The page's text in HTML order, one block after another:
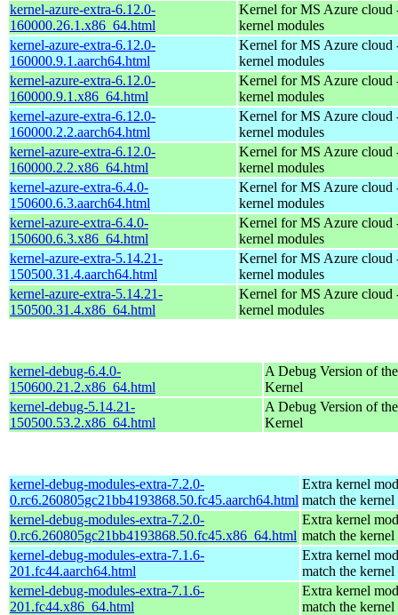
kernel-azure-extra-6.12.0-
160000.26.1.x86_64.html
Kernel for MS Azure cloud
kernel modules
kernel-azure-extra-6.12.0-
160000.9.1.aarch64.html
Kernel for MS Azure cloud
kernel modules
kernel-azure-extra-6.12.0-
160000.9.1.x86_64.html
Kernel for MS Azure cloud
kernel modules
kernel-azure-extra-6.12.0-
160000.2.2.aarch64.html
Kernel for MS Azure cloud
kernel modules
kernel-azure-extra-6.12.0-
160000.2.2.x86_64.html
Kernel for MS Azure cloud
kernel modules
kernel-azure-extra-6.4.0-
150600.6.3.aarch64.html
Kernel for MS Azure cloud
kernel modules
kernel-azure-extra-6.4.0-
150600.6.3.x86_64.html
Kernel for MS Azure cloud
kernel modules
kernel-azure-extra-5.14.21-
150500.31.4.aarch64.html
Kernel for MS Azure cloud
kernel modules
kernel-azure-extra-5.14.21-
150500.31.4.x86_64.html
Kernel for MS Azure cloud
kernel modules
kernel-debug-6.4.0-
150600.21.2.x86_64.html
A Debug Version of the
Kernel
kernel-debug-5.14.21-
150500.53.2.x86_64.html
A Debug Version of the
Kernel
kernel-debug-modules-extra-7.2.0-
0.rc6.260805gc21bb4193868.50.fc45.aarch64.html
Extra kernel
match the kernel
kernel-debug-modules-extra-7.2.0-
0.rc6.260805gc21bb4193868.50.fc45.x86_64.html
Extra kernel
match the kernel
kernel-debug-modules-extra-7.1.6-
201.fc44.aarch64.html
Extra kernel
match the kernel
kernel-debug-modules-extra-7.1.6-
201.fc44.x86_64.html
Extra kernel
match the kernel